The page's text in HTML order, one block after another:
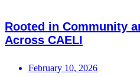
Rooted in Community
Across CAELI
February 10, 2026